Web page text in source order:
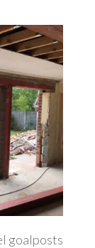
goalposts